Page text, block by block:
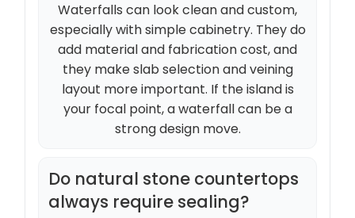
Waterfalls can look clean and custom,
especially with simple cabinetry. They do
add material and fabrication cost, and
they make slab selection and veining
layout more important. If the island is
your focal point, a waterfall can be a
strong design move.
Do natural stone countertops
always require sealing?